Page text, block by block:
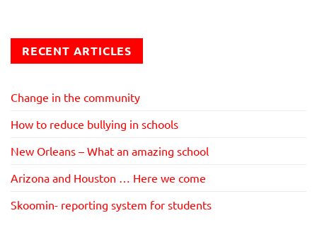
RECENT ARTICLES
Change in the community
How to reduce bullying in schools
New Orleans – What an amazing school
Arizona and Houston … Here we come
Skoomin- reporting system for students